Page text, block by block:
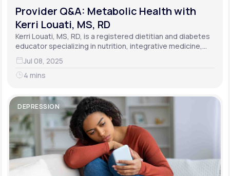
Provider Q&A: Metabolic Health with
Kerri Louati, MS, RD
Kerri Louati, MS, RD, is a registered dietitian and diabetes
educator specializing in nutrition, integrative medicine,
and functional medicine.
Jul 08, 2025
4 mins
DEPRESSION